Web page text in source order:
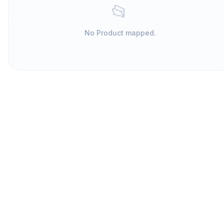
📂
No Product mapped.